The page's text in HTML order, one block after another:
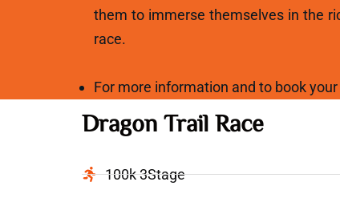
them to immerse themselves in the
race.
For more information and to book
Dragon Trail Race
100k 3Stage